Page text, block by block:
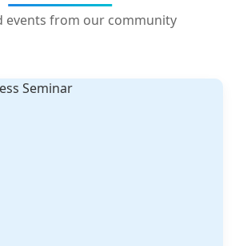
events from our community